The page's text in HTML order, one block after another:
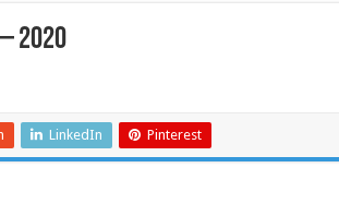
2020
LinkedIn Pinterest